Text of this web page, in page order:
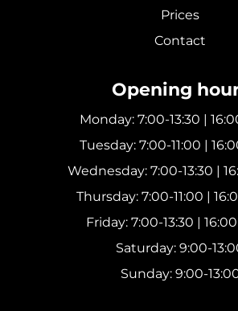
Prices
Contact
Opening
Monday: 7:00-13:30 |
Tuesday: 7:00-11:00 |
Wednesday: 7:00-13:30 |
Thursday: 7:00-11:00 |
Friday: 7:00-13:30 |
Saturday: 9:00-
Sunday: 9:00-